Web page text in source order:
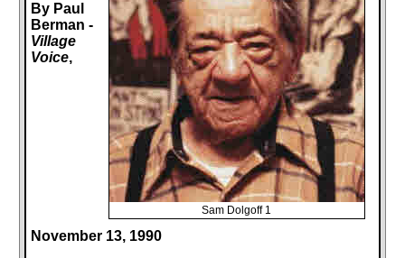
Sam Dolgoff 1
By Paul
Berman -
Village
Voice,
November 13, 1990